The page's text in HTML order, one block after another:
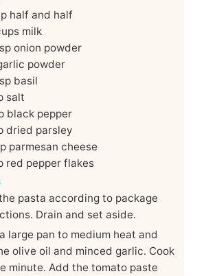
half and half
milk
onion powder
powder
basil
salt
black pepper
dried parsley
parmesan cheese
red pepper flakes
Drain and set aside.
olive oil and minced garlic. Cook
minute. Add the tomato paste